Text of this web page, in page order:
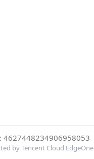
4627448234906958053
by Tencent Cloud EdgeOne